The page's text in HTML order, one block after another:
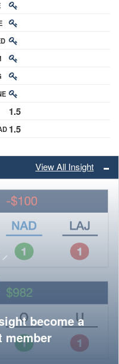
1.5
1.5
View All Insight
become a
member